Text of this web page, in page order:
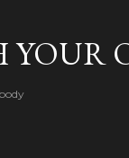
YOUR